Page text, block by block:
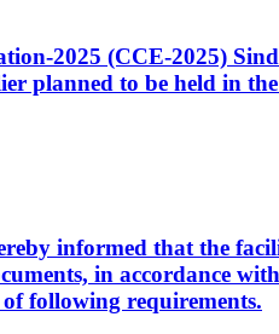
2025 (CCE-2025)
planned to be held in
informed that the
in accordance
following requirements.